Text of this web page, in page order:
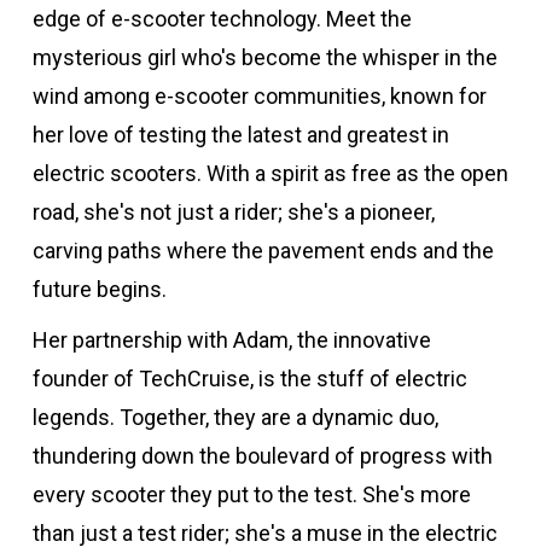
edge of e-scooter technology. Meet the
mysterious girl who's become the whisper in the
wind among e-scooter communities, known for
her love of testing the latest and greatest in
electric scooters. With a spirit as free as the open
road, she's not just a rider; she's a pioneer,
carving paths where the pavement ends and the
future begins.
Her partnership with Adam, the innovative
founder of TechCruise, is the stuff of electric
legends. Together, they are a dynamic duo,
thundering down the boulevard of progress with
every scooter they put to the test. She's more
than just a test rider; she's a muse in the electric